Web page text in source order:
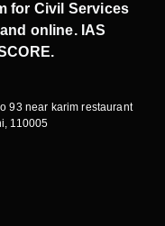
for Civil Services
online. IAS
93 near karim restaurant
110005